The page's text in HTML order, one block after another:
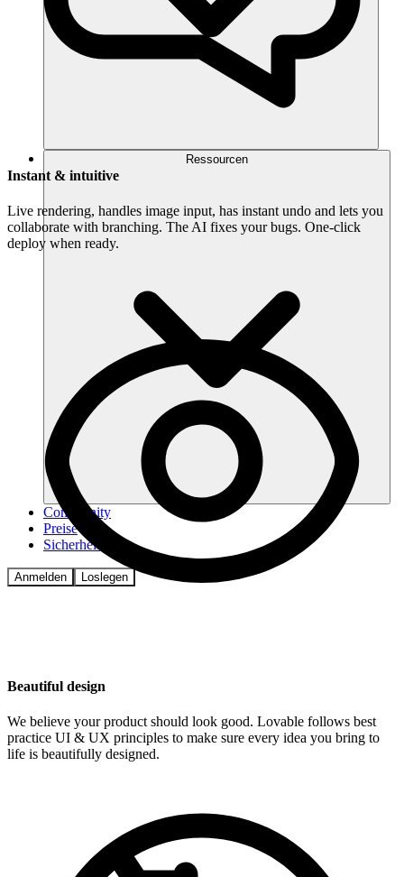
Ressourcen
Community
Preise
Sicherheit
Anmelden Loslegen
Instant & intuitive
Live rendering, handles image input, has instant undo and lets you
collaborate with branching. The AI fixes your bugs. One-click
deploy when ready.
Beautiful design
We believe your product should look good. Lovable follows best
practice UI & UX principles to make sure every idea you bring to
life is beautifully designed.